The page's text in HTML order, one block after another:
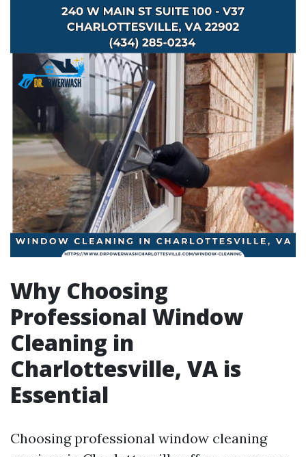
Why Choosing
Professional Window
Cleaning in
Charlottesville, VA is
Essential
Choosing professional window cleaning